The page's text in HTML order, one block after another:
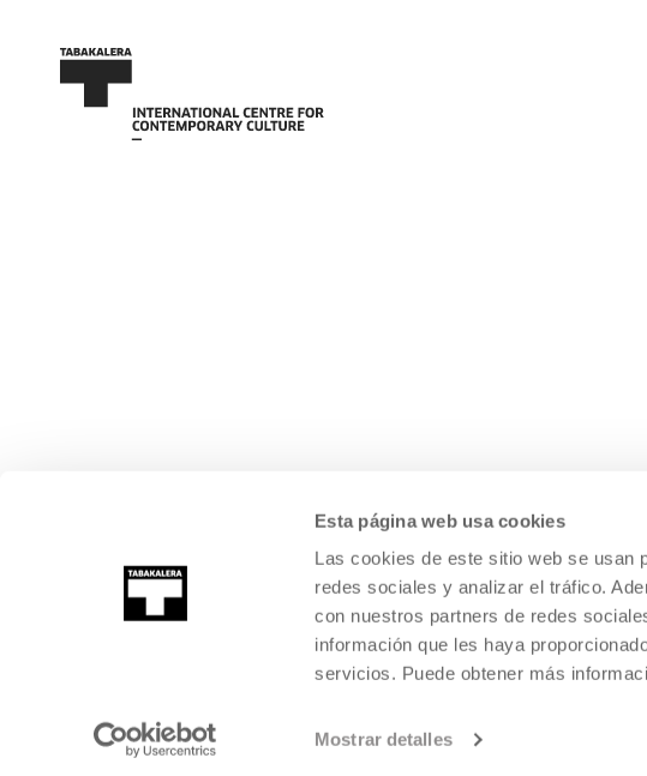
Esta página web usa cookies
Las cookies de este sitio web se usan
redes sociales y analizar el tráfico.
con nuestros partners de redes
información que les haya
servicios. Puede obtener más
Mostrar detalles
2026 TABAKALERA.
INTERNATIONAL CENTRE OF CONTEMPORARY CULTURE,